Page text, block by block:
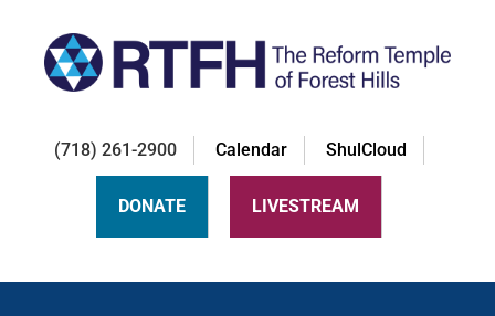
(718) 261-2900 Calendar ShulCloud
DONATE LIVESTREAM